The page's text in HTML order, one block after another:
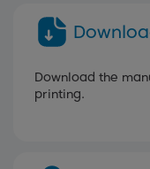
Download the
printing.